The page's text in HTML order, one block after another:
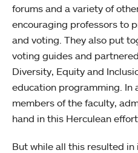
forums and a variety of
encouraging professors to
and voting. They also put
voting guides and
Diversity, Equity and
education programming. In
members of the faculty,
hand in this Herculean effort.
But while all this resulted